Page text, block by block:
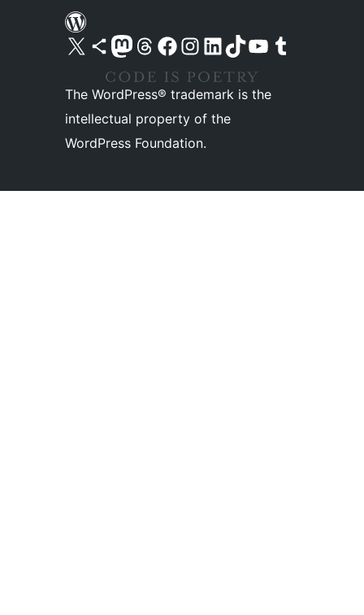
Visit our X (formerly Twitter) account
Visit our Bluesky account
Visit our Mastodon account
Visit our Threads account
Visit our Facebook pageVisit our Instagram account
Visit our LinkedIn account
Visit our TikTok account
Visit our YouTube channel
Visit our Tumblr account
The WordPress® trademark is the
intellectual property of the
WordPress Foundation.